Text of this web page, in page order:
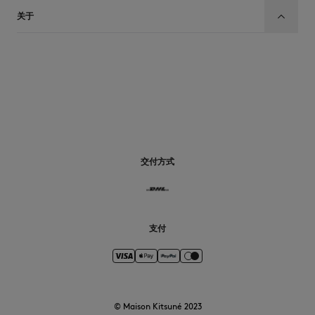
关于
交付方式
支付
© Maison Kitsuné 2023